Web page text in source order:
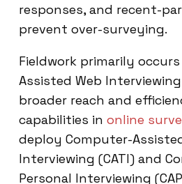
responses, and recent-
prevent over-surveying.
Fieldwork primarily
Assisted Web
broader reach and
capabilities in online
deploy Computer-
Interviewing (CATI) and
Personal Interviewing